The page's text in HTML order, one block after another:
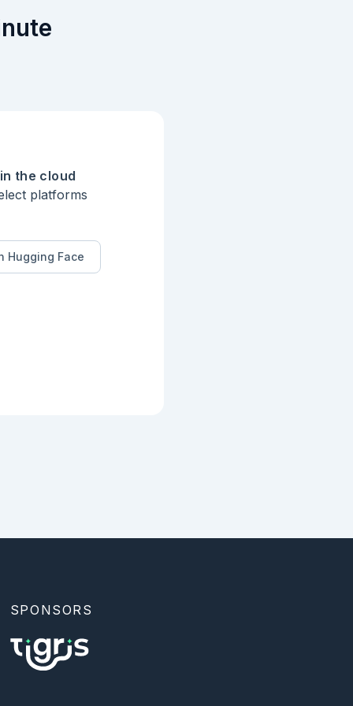
the cloud
platforms
Hugging Face
SPONSORS